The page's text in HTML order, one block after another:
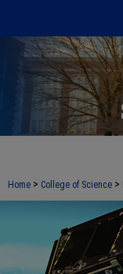
Home > College of Science >